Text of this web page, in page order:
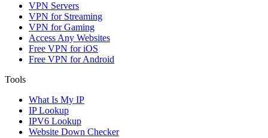
VPN Servers
VPN for Streaming
VPN for Gaming
Access Any Websites
Free VPN for iOS
Free VPN for Android
Tools
What Is My IP
IP Lookup
IPV6 Lookup
Website Down Checker